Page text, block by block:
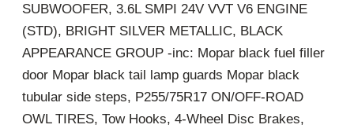
SUBWOOFER, 3.6L SMPI 24V VVT V6 ENGINE
(STD), BRIGHT SILVER METALLIC, BLACK
APPEARANCE GROUP -inc: Mopar black fuel filler
door Mopar black tail lamp guards Mopar black
tubular side steps, P255/75R17 ON/OFF-ROAD
OWL TIRES, Tow Hooks, 4-Wheel Disc Brakes,